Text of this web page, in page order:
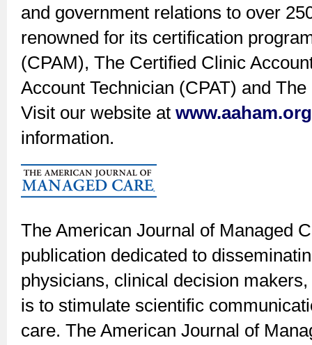
and government relations to over
renowned for its certification
(CPAM), The Certified Clinic
Account Technician (CPAT) and
Visit our website at www.aaham.org
information.
The American Journal of Managed
publication dedicated to
physicians, clinical decision
is to stimulate scientific
care. The American Journal of